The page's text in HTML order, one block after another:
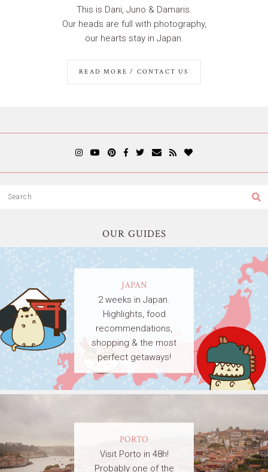
This is Dani, Juno & Damaris.
Our heads are full with photography,
our hearts stay in Japan.
READ MORE / CONTACT US
OUR GUIDES
JAPAN
2 weeks in Japan.
Highlights, food
recommendations,
shopping & the most
perfect getaways!
PORTO
Visit Porto in 48h!
Probably one of the